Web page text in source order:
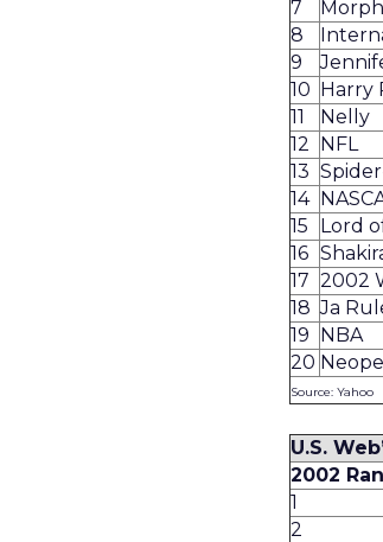
7
8
9
10 Harry
11
Nelly
12 NFL
13
14
15
Lord
16
17 2002
18 Ja
19 NBA
20
Source: Yahoo
U.S.
2002
1
2